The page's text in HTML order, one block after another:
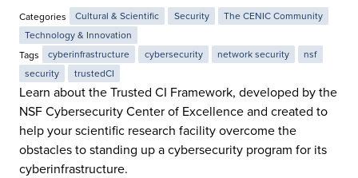
Categories Cultural & Scientific Security
The CENIC Community
Technology & Innovation
Tags
cyberinfrastructure cybersecurity network security
nsf
security
trustedCI
Learn about the Trusted CI Framework, developed by the
NSF Cybersecurity Center of Excellence and created to
help your scientific research facility overcome the
obstacles to standing up a cybersecurity program for its
cyberinfrastructure.